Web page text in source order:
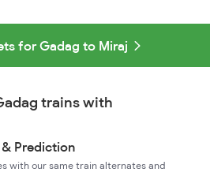
for Gadag to Miraj
trains with
Prediction
with our same train alternates and